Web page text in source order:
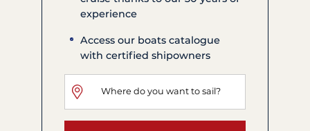
experience
Access our boats catalogue
with certified shipowners